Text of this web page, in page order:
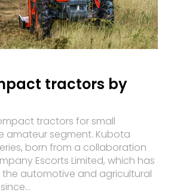
tractors by
tractors for small
amateur segment. Kubota
born from a collaboration
Escorts Limited, which has
automotive and agricultural